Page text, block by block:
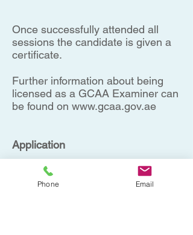
Once successfully attended all
sessions the candidate is given a
certificate.
Further information about being
licensed as a GCAA Examiner can
be found on www.gcaa.gov.ae
Application
No prior experience is required.
However places are limited, and
Phone Email